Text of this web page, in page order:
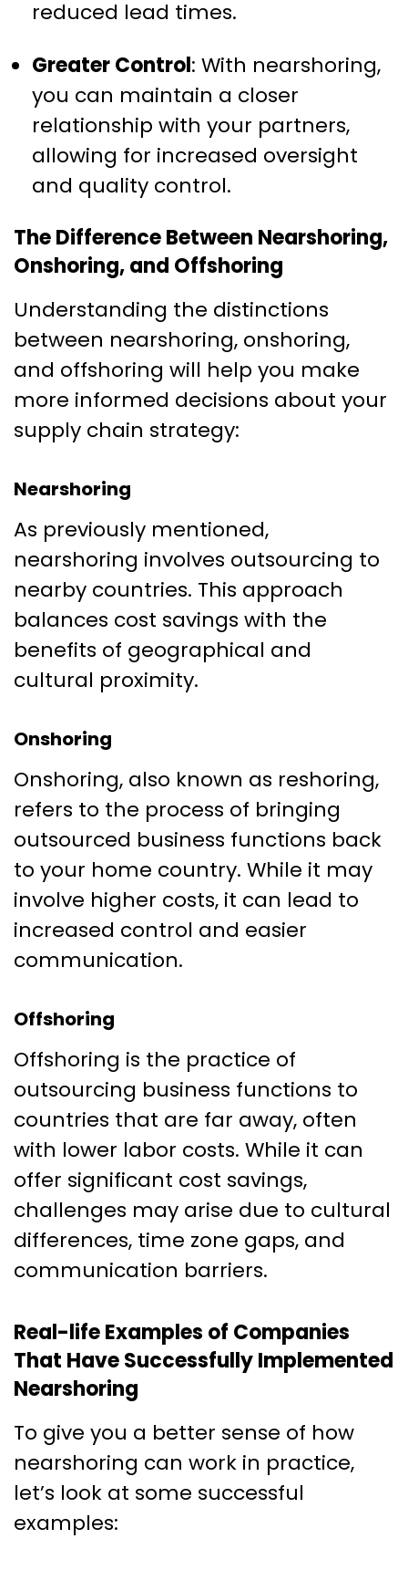
reduced lead times.
Greater Control: With nearshoring,
you can maintain a closer
relationship with your partners,
allowing for increased oversight
and quality control.
The Difference Between Nearshoring,
Onshoring, and Offshoring
Understanding the distinctions
between nearshoring, onshoring,
and offshoring will help you make
more informed decisions about your
supply chain strategy:
Nearshoring
As previously mentioned,
nearshoring involves outsourcing to
nearby countries. This approach
balances cost savings with the
benefits of geographical and
cultural proximity.
Onshoring
Onshoring, also known as reshoring,
refers to the process of bringing
outsourced business functions back
to your home country. While it may
involve higher costs, it can lead to
increased control and easier
communication.
Offshoring
Offshoring is the practice of
outsourcing business functions to
countries that are far away, often
with lower labor costs. While it can
offer significant cost savings,
challenges may arise due to cultural
differences, time zone gaps, and
communication barriers.
Real-life Examples of Companies
That Have Successfully Implemented
Nearshoring
To give you a better sense of how
nearshoring can work in practice,
let’s look at some successful
examples: